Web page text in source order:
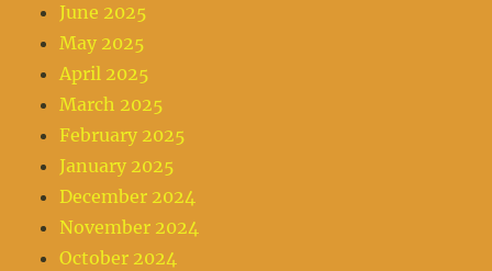
June 2025
May 2025
April 2025
March 2025
February 2025
January 2025
December 2024
November 2024
October 2024